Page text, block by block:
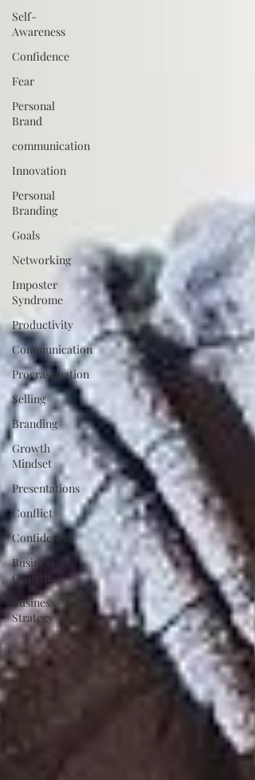
Self-
Awareness
Confidence
Fear
Personal
Brand
communication
Innovation
Personal
Branding
Goals
Networking
Imposter
Syndrome
Productivity
Communication
Procrastination
Selling
Branding
Growth
Mindset
Presentations
Conflict
Confidence
Business
Growth
Business
Strategy